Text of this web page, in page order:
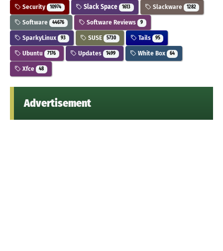
Security 10974 Slack Space 1613 Slackware 1282
Software 44676 Software Reviews 9
SparkyLinux 93 SUSE 5730 Tails 95
Ubuntu 7176 Updates 1499 White Box 64
Xfce 48
Advertisement